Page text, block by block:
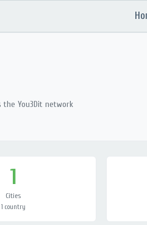
the You3Dit network
1
Cities
1 country